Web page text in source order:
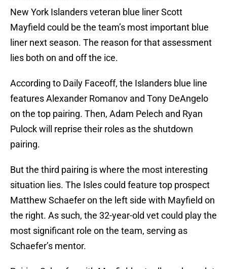
New York Islanders veteran blue liner Scott
Mayfield could be the team’s most important blue
liner next season. The reason for that assessment
lies both on and off the ice.
According to Daily Faceoff, the Islanders blue line
features Alexander Romanov and Tony DeAngelo
on the top pairing. Then, Adam Pelech and Ryan
Pulock will reprise their roles as the shutdown
pairing.
But the third pairing is where the most interesting
situation lies. The Isles could feature top prospect
Matthew Schaefer on the left side with Mayfield on
the right. As such, the 32-year-old vet could play the
most significant role on the team, serving as
Schaefer’s mentor.